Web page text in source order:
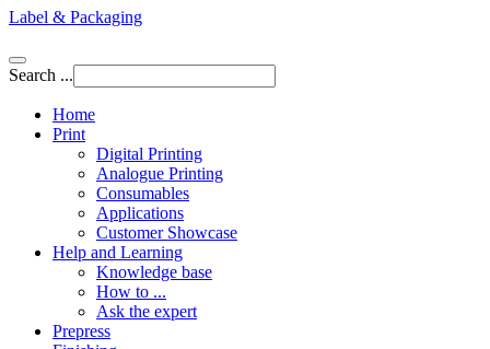
Label & Packaging
Search ...
Home
Print
Digital Printing
Analogue Printing
Consumables
Applications
Customer Showcase
Help and Learning
Knowledge base
How to ...
Ask the expert
Prepress